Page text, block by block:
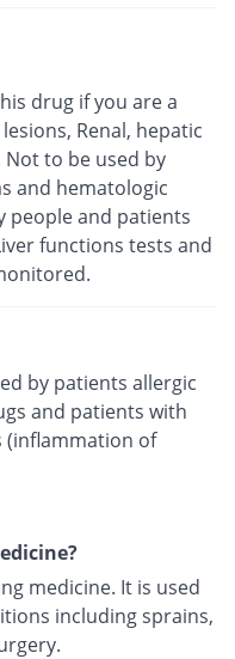
drug if you are a
Renal, hepatic
to be used by
and hematologic
people and patients
functions tests and
by patients allergic
and patients with
(inflammation of
medicine. It is used
including sprains,